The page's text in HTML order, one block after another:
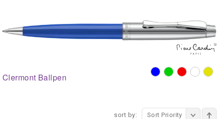
Clermont Ballpen
sort by: Sort Priority